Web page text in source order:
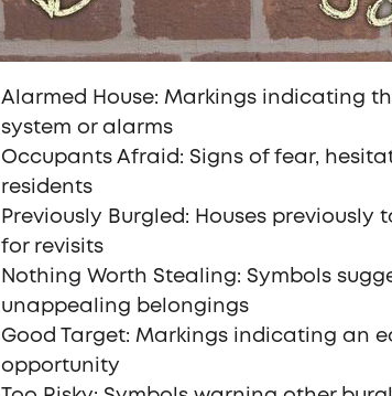
Alarmed House: Markings indicating
system or alarms
Occupants Afraid: Signs of fear,
residents
Previously Burgled: Houses previously
for revisits
Nothing Worth Stealing: Symbols
unappealing belongings
Good Target: Markings indicating an
opportunity